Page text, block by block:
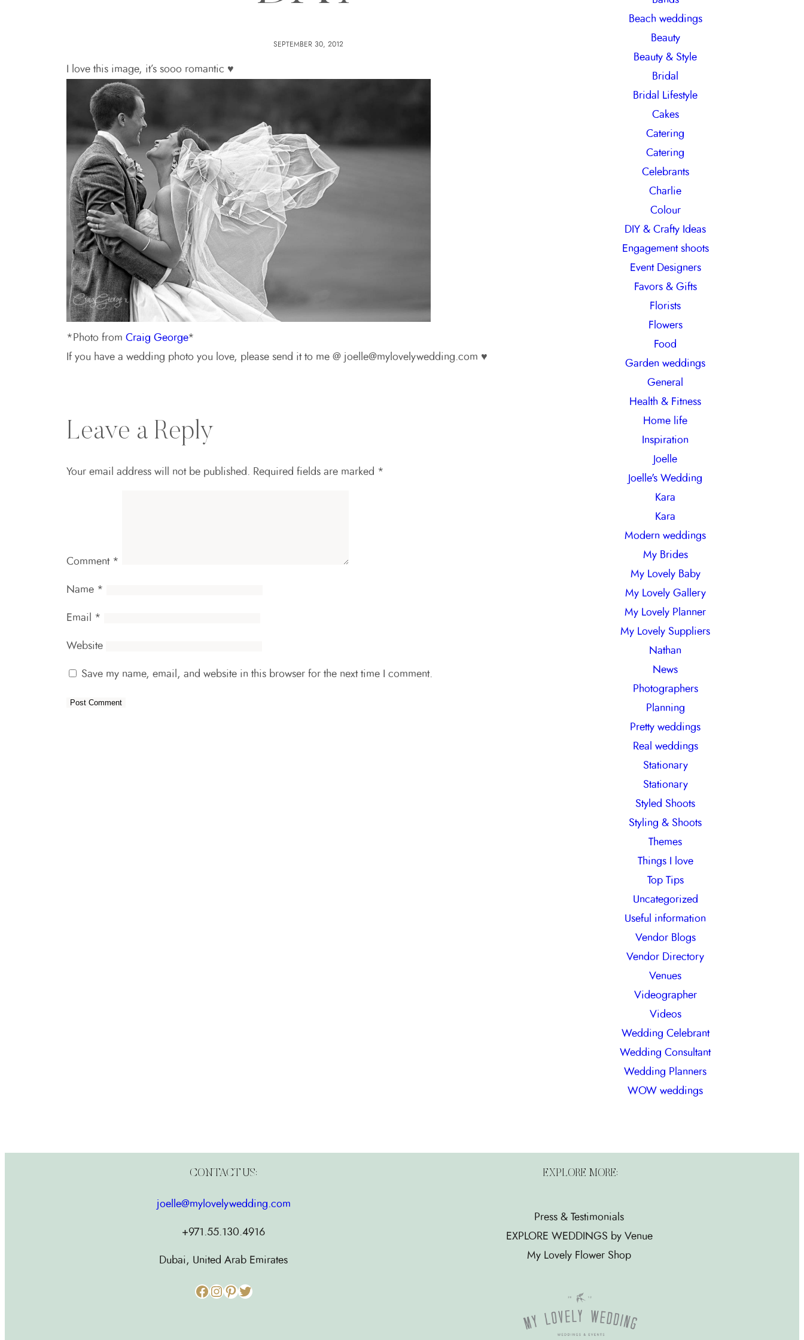
SEPTEMBER 30, 2012
I love this image, it’s sooo romantic ♥
*Photo from Craig George*
If you have a wedding photo you love, please send it to me @ joelle@mylovelywedding.com ♥
Leave a Reply
Your email address will not be published. Required fields are marked *
Comment *
Name *
Email *
Website
Save my name, email, and website in this browser for the next time I comment.
Beach weddings
Beauty
Beauty & Style
Bridal
Bridal Lifestyle
Cakes
Catering
Catering
Celebrants
Charlie
Colour
DIY & Crafty Ideas
Engagement shoots
Event Designers
Favors & Gifts
Florists
Flowers
Food
Garden weddings
General
Health & Fitness
Home life
Inspiration
Joelle
Joelle's Wedding
Kara
Kara
Modern weddings
My Brides
My Lovely Baby
My Lovely Gallery
My Lovely Planner
My Lovely Suppliers
Nathan
News
Photographers
Planning
Pretty weddings
Real weddings
Stationary
Stationary
Styled Shoots
Styling & Shoots
Themes
Things I love
Top Tips
Uncategorized
Useful information
Vendor Blogs
Vendor Directory
Venues
Videographer
Videos
Wedding Celebrant
Wedding Consultant
Wedding Planners
WOW weddings
CONTACT US:
joelle@mylovelywedding.com
+971.55.130.4916
Dubai, United Arab Emirates
Facebook Instagram Pinterest Twitter
EXPLORE MORE:
Press & Testimonials
EXPLORE WEDDINGS by Venue
My Lovely Flower Shop